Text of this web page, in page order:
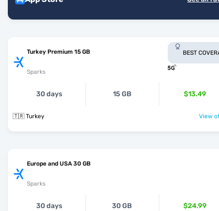
Turkey Premium 15 GB
Sparks
BEST
30 days 15 GB $13.49
🇹🇷 Turkey View
Europe and USA 30 GB
Sparks
30 days 30 GB $24.99